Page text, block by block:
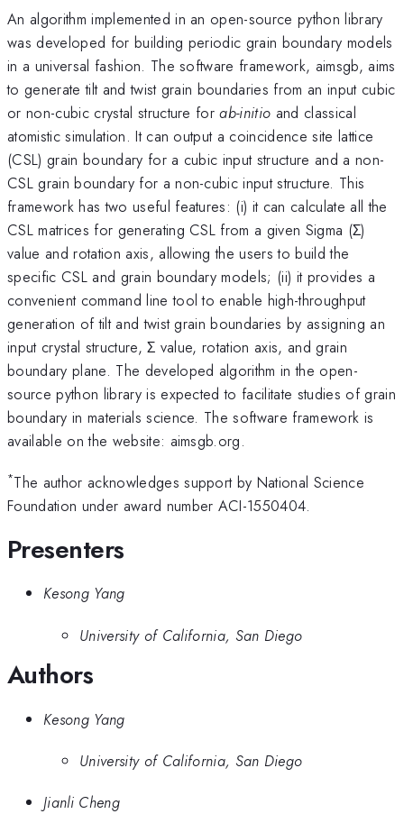
An algorithm implemented in an open-source python library
was developed for building periodic grain boundary models
in a universal fashion. The software framework, aimsgb, aims
to generate tilt and twist grain boundaries from an input cubic
or non-cubic crystal structure forab-initio and classical
atomistic simulation. It can output a coincidence site lattice
(CSL) grain boundary for a cubic input structure and a non-
CSL grain boundary for a non-cubic input structure. This
framework has two useful features: (i) it can calculate all the
CSL matrices for generating CSL from a given Sigma (Σ)
value and rotation axis, allowing the users to build the
specific CSL and grain boundary models; (ii) it provides a
convenient command line tool to enable high-throughput
generation of tilt and twist grain boundaries by assigning an
input crystal structure, Σ value, rotation axis, and grain
boundary plane. The developed algorithm in the open-
source python library is expected to facilitate studies of grain
boundary in materials science. The software framework is
available on the website: aimsgb.org.
*The author acknowledges support by National Science
Foundation under award number ACI-1550404.
Presenters
Kesong Yang
University of California, San Diego
Authors
Kesong Yang
University of California, San Diego
Jianli Cheng